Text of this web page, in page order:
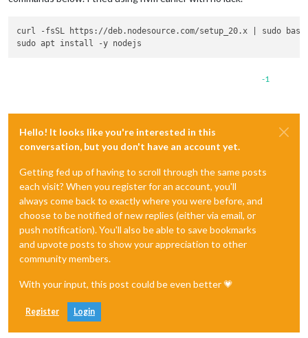
curl -fsSL https://deb.nodesource.com/setup_20.x | sudo
-1
Hello! It looks like you're interested in this
conversation, but you don't have an account yet.
Getting fed up of having to scroll through the same posts
each visit? When you register for an account, you'll
always come back to exactly where you were before, and
choose to be notified of new replies (either via email, or
push notification). You'll also be able to save bookmarks
and upvote posts to show your appreciation to other
community members.
With your input, this post could be even better 💗
Register Login